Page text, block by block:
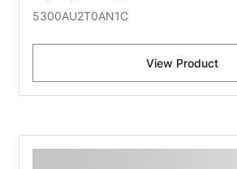
5300AU2T0AN1C
View Product